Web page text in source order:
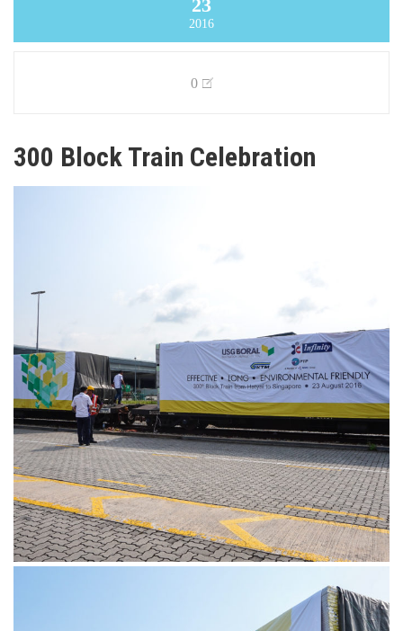
23
2016
0
300 Block Train Celebration